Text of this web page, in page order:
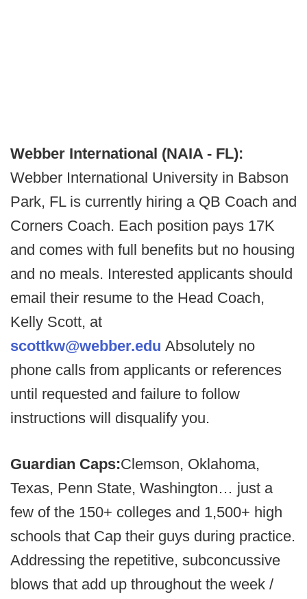
Webber International (NAIA - FL):
Webber International University in Babson
Park, FL is currently hiring a QB Coach and
Corners Coach. Each position pays 17K
and comes with full benefits but no housing
and no meals. Interested applicants should
email their resume to the Head Coach,
Kelly Scott, at
scottkw@webber.edu Absolutely no
phone calls from applicants or references
until requested and failure to follow
instructions will disqualify you.
Guardian Caps:Clemson, Oklahoma,
Texas, Penn State, Washington… just a
few of the 150+ colleges and 1,500+ high
schools that Cap their guys during practice.
Addressing the repetitive, subconcussive
blows that add up throughout the week /